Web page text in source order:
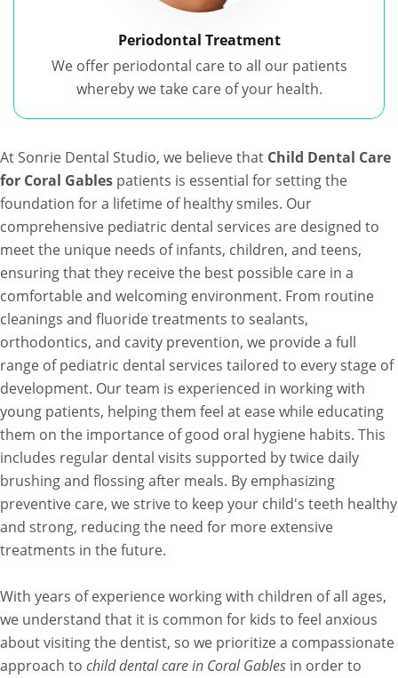
Periodontal Treatment
We offer periodontal care to all our patients
whereby we take care of your health.
At Sonrie Dental Studio, we believe that Child Dental Care
for Coral Gables patients is essential for setting the
foundation for a lifetime of healthy smiles. Our
comprehensive pediatric dental services are designed to
meet the unique needs of infants, children, and teens,
ensuring that they receive the best possible care in a
comfortable and welcoming environment. From routine
cleanings and fluoride treatments to sealants,
orthodontics, and cavity prevention, we provide a full
range of pediatric dental services tailored to every stage of
development. Our team is experienced in working with
young patients, helping them feel at ease while educating
them on the importance of good oral hygiene habits. This
includes regular dental visits supported by twice daily
brushing and flossing after meals. By emphasizing
preventive care, we strive to keep your child's teeth healthy
and strong, reducing the need for more extensive
treatments in the future.
With years of experience working with children of all ages,
we understand that it is common for kids to feel anxious
about visiting the dentist, so we prioritize a compassionate
approach to child dental care in Coral Gables in order to